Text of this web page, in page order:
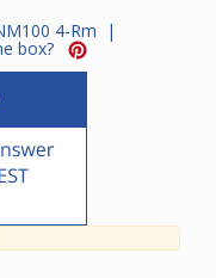
4-Rm |
box?